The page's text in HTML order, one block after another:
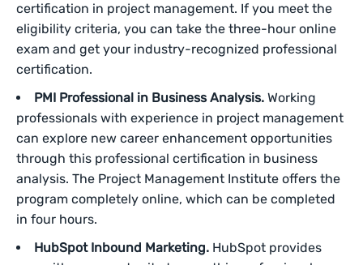
certification in project management. If you meet the
eligibility criteria, you can take the three-hour online
exam and get your industry-recognized professional
certification.
PMI Professional in Business Analysis. Working
professionals with experience in project management
can explore new career enhancement opportunities
through this professional certification in business
analysis. The Project Management Institute offers the
program completely online, which can be completed
in four hours.
HubSpot Inbound Marketing. HubSpot provides